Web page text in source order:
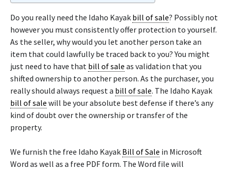
Do you really need the Idaho Kayak bill of sale? Possibly not
however you must consistently offer protection to yourself.
As the seller, why would you let another person take an
item that could lawfully be traced back to you? You might
just need to have that bill of sale as validation that you
shifted ownership to another person. As the purchaser, you
really should always request a bill of sale. The Idaho Kayak
bill of sale will be your absolute best defense if there’s any
kind of doubt over the ownership or transfer of the
property.
We furnish the free Idaho Kayak Bill of Sale in Microsoft
Word as well as a free PDF form. The Word file will